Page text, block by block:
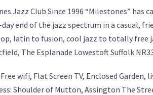
Jazz Club Since 1996 “Milestones” has
end of the jazz spectrum in a casual,
latin to fusion, cool jazz to totally free
The Esplanade Lowestoft Suffolk
wifi, Flat Screen TV, Enclosed Garden,
Shoulder of Mutton, Assington The